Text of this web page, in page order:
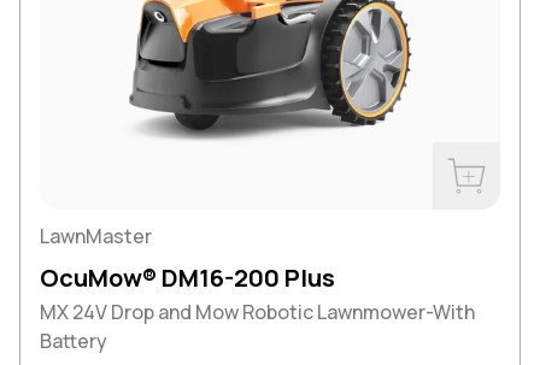
LawnMaster
OcuMow® DM16-200 Plus
MX 24V Drop and Mow Robotic Lawnmower-With
Battery